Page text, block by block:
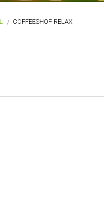
COFFEESHOP RELAX